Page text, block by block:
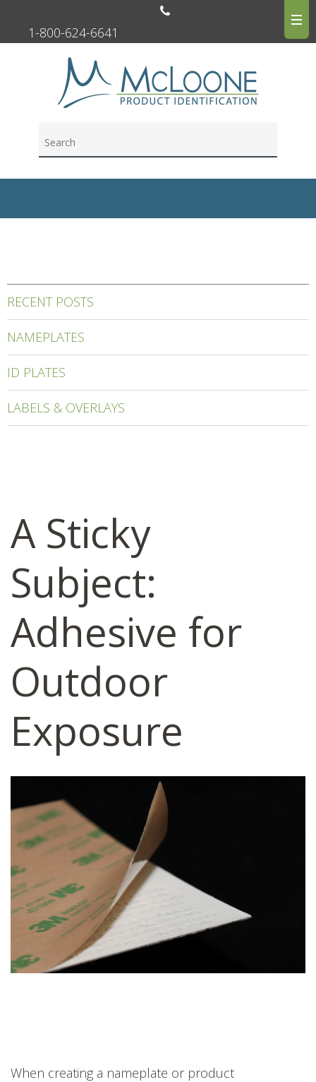
1-800-624-6641
RECENT POSTS
NAMEPLATES
ID PLATES
LABELS & OVERLAYS
A Sticky
Subject:
Adhesive for
Outdoor
Exposure
When creating a nameplate or product